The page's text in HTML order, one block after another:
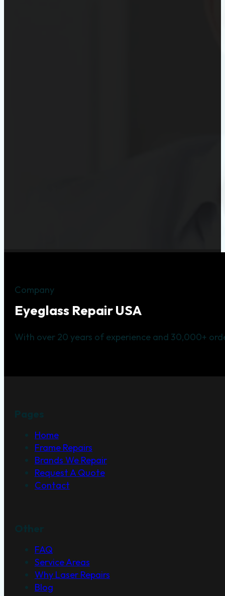
Company
Eyeglass Repair USA
With over 20 years of experience and 30,000+
Home
Frame Repairs
Brands We Repair
Request A Quote
Contact
FAQ
Service Areas
Why Laser Repairs
Blog